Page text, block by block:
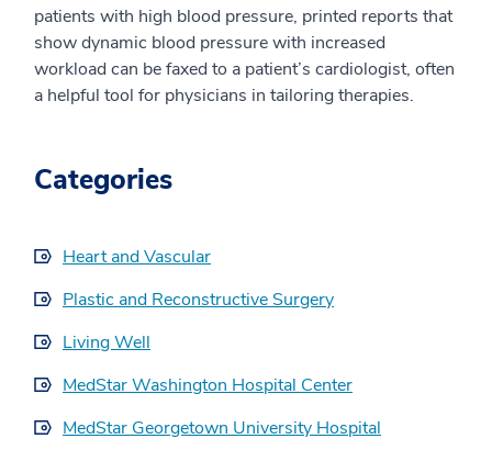
patients with high blood pressure, printed reports that
show dynamic blood pressure with increased
workload can be faxed to a patient’s cardiologist, often
a helpful tool for physicians in tailoring therapies.
Categories
Heart and Vascular
Plastic and Reconstructive Surgery
Living Well
MedStar Washington Hospital Center
MedStar Georgetown University Hospital